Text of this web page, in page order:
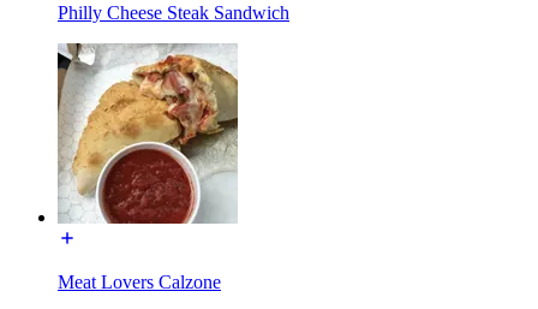
Philly Cheese Steak Sandwich
Meat Lovers Calzone